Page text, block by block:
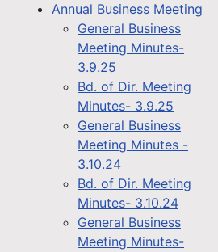
Annual Business Meeting
General Business
Meeting Minutes-
3.9.25
Bd. of Dir. Meeting
Minutes- 3.9.25
General Business
Meeting Minutes -
3.10.24
Bd. of Dir. Meeting
Minutes- 3.10.24
General Business
Meeting Minutes-